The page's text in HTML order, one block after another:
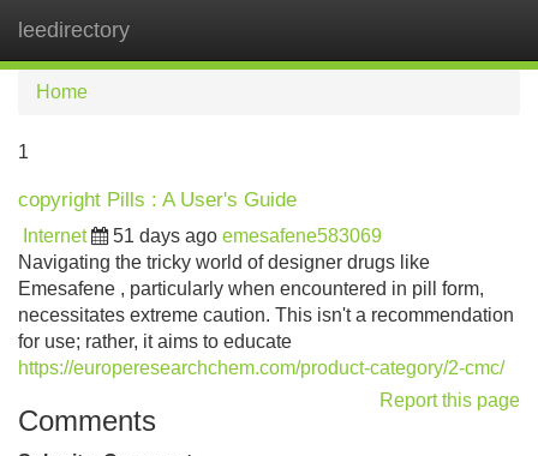
leedirectory
Home
1
copyright Pills : A User's Guide
Internet 51 days ago emesafene583069
Navigating the tricky world of designer drugs like
Emesafene , particularly when encountered in pill form,
necessitates extreme caution. This isn't a recommendation
for use; rather, it aims to educate
https://europeresearchchem.com/product-category/2-cmc/
Report this page
Comments